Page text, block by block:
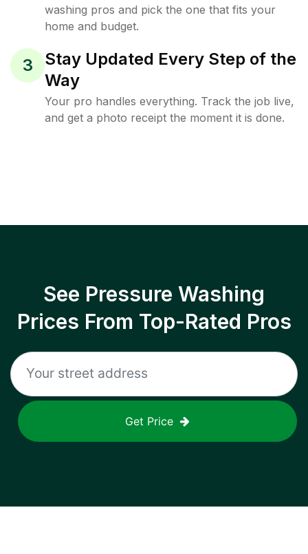
washing pros and pick the one that fits your
home and budget.
3
Stay Updated Every Step of the
Way
Your pro handles everything. Track the job live,
and get a photo receipt the moment it is done.
See Pressure Washing
Prices From Top-Rated Pros
Get Price